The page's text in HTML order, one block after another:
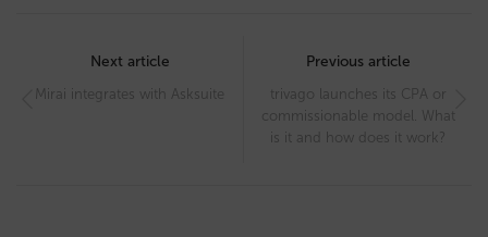
navigation
Next article
Mirai integrates with Asksuite
Previous article
trivago launches its CPA or
commissionable model. What
is it and how does it work?